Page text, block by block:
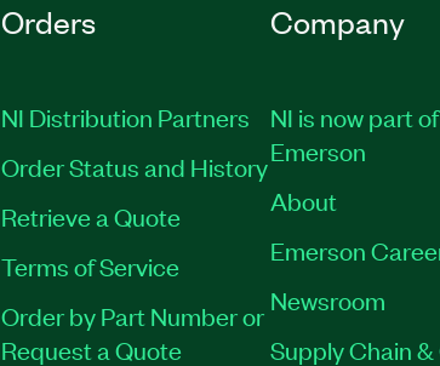
Orders
NI Distribution Partners
Order Status and History
Retrieve a Quote
Terms of Service
Order by Part Number or
Request a Quote
Company
NI is now part of
Emerson
About
Emerson
Newsroom
Supply Chain